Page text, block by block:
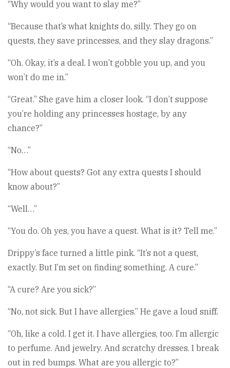
“Why would you want to slay me?”
“Because that’s what knights do, silly. They go on
quests, they save princesses, and they slay dragons.”
“Oh. Okay, it’s a deal. I won’t gobble you up, and you
won’t do me in.”
“Great.” She gave him a closer look. “I don’t suppose
you’re holding any princesses hostage, by any
chance?”
“No…”
“How about quests? Got any extra quests I should
know about?”
“Well…”
“You do. Oh yes, you have a quest. What is it? Tell me.”
Drippy’s face turned a little pink. “It’s not a quest,
exactly. But I’m set on finding something. A cure.”
“A cure? Are you sick?”
“No, not sick. But I have allergies.” He gave a loud sniff.
“Oh, like a cold. I get it. I have allergies, too. I’m allergic
to perfume. And jewelry. And scratchy dresses. I break
out in red bumps. What are you allergic to?”